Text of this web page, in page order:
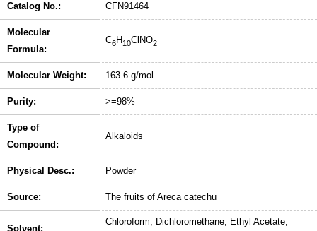
Catalog No.: CFN91464
Molecular
Formula:
C6H10ClNO2
Molecular Weight: 163.6 g/mol
Purity: >=98%
Type of
Compound:
Alkaloids
Physical Desc.: Powder
Source: The fruits of Areca catechu
Solvent:
Chloroform, Dichloromethane, Ethyl Acetate,